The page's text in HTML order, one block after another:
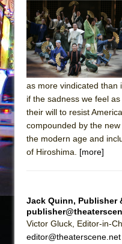
Park)
And Then
Jerome
In the
Mary,
The Vessel
as more vindicated than
if the sadness we feel
their will to resist
compounded by the
the modern age and
of Hiroshima. [more]
Jack Quinn, Publisher
Victor Gluck, Editor-in-
editor@theaterscene.net